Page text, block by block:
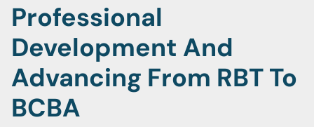
Professional
Development And
Advancing From RBT To
BCBA